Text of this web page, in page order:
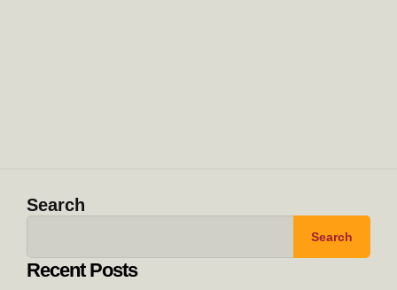
Search
Search
Recent Posts